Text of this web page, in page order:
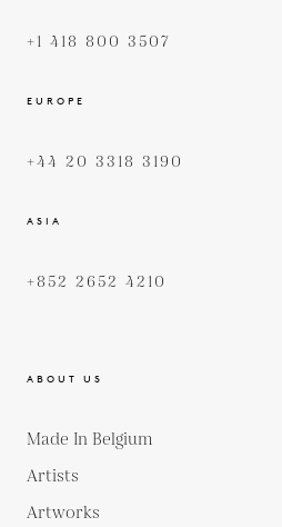
+1 418 800 3507
EUROPE
+44 20 3318 3190
ASIA
+852 2652 4210
ABOUT US
Made In Belgium
Artists
Artworks